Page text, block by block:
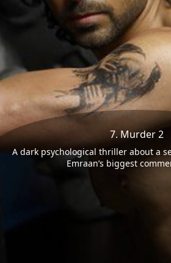
7. Murder 2
A dark psychological thriller about a
Emraan’s biggest